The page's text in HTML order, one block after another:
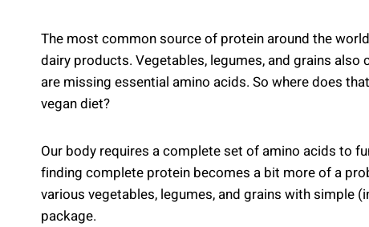
The most common source of protein around the
dairy products. Vegetables, legumes, and grains
are missing essential amino acids. So where does
vegan diet?
Our body requires a complete set of amino acids to
finding complete protein becomes a bit more of a
various vegetables, legumes, and grains with
package.